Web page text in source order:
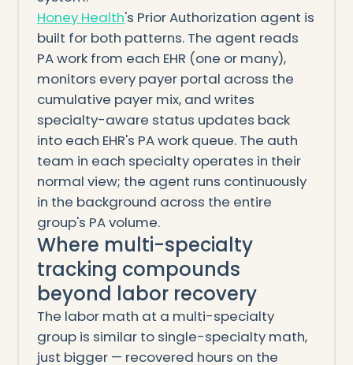
Honey Health's Prior Authorization agent is
built for both patterns. The agent reads
PA work from each EHR (one or many),
monitors every payer portal across the
cumulative payer mix, and writes
specialty-aware status updates back
into each EHR's PA work queue. The auth
team in each specialty operates in their
normal view; the agent runs continuously
in the background across the entire
group's PA volume.
Where multi-specialty
tracking compounds
beyond labor recovery
The labor math at a multi-specialty
group is similar to single-specialty math,
just bigger — recovered hours on the